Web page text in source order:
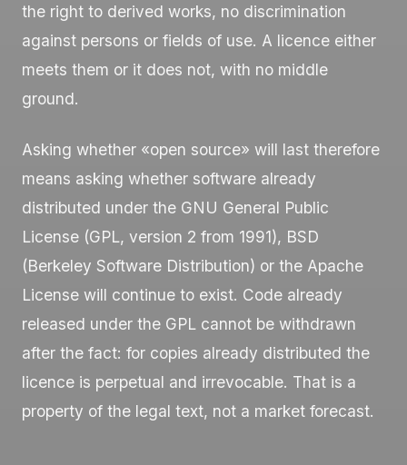
the right to derived works, no discrimination
against persons or fields of use. A licence either
meets them or it does not, with no middle
ground.
Asking whether «open source» will last therefore
means asking whether software already
distributed under the GNU General Public
License (GPL, version 2 from 1991), BSD
(Berkeley Software Distribution) or the Apache
License will continue to exist. Code already
released under the GPL cannot be withdrawn
after the fact: for copies already distributed the
licence is perpetual and irrevocable. That is a
property of the legal text, not a market forecast.